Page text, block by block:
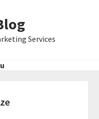
Services